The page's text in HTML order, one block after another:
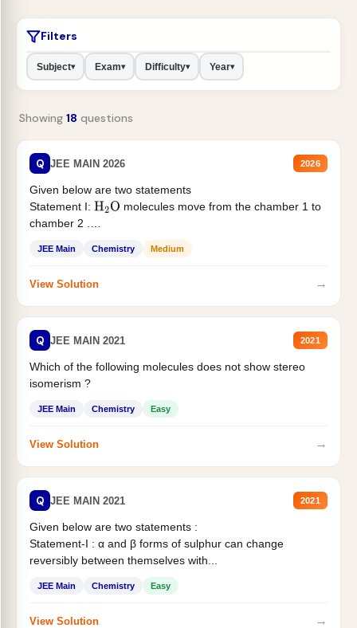
Filters
Subject▾ Exam▾ Difficulty▾ Year▾
Showing 18 questions
Q JEE MAIN 2026 2026
Given below are two statements
Statement I: H2O molecules move from the chamber 1 to
chamber 2 .
JEE Main Chemistry Medium
View Solution →
Q JEE MAIN 2021 2021
Which of the following molecules does not show stereo
isomerism ?
JEE Main Chemistry Easy
View Solution →
Q JEE MAIN 2021 2021
Given below are two statements :
Statement-I : α and β forms of sulphur can change
reversibly between themselves with...
JEE Main Chemistry Easy
View Solution →